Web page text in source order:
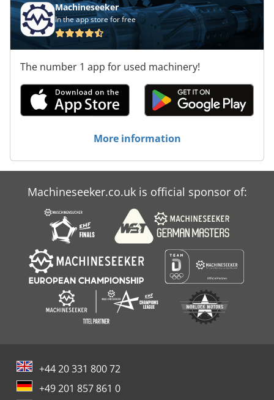
Machineseeker
In the app store for free
The number 1 app for used machinery!
More information
Machineseeker.co.uk is official sponsor of:
+44 20 331 800 72
+49 201 857 861 0